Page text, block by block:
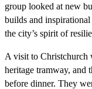
group looked at new
builds and
the city’s spirit of
A visit to Christchurch
heritage tramway, and
before dinner. They